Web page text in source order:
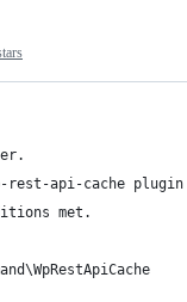
rest-api-cache
met.